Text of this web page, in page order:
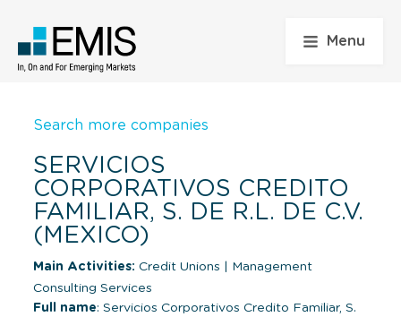
Menu
Search more companies
SERVICIOS
CORPORATIVOS CREDITO
FAMILIAR, S. DE R.L. DE C.V.
(MEXICO)
Main Activities: Credit Unions
Management
Consulting Services
Full name: Servicios Corporativos Credito Familiar, S.